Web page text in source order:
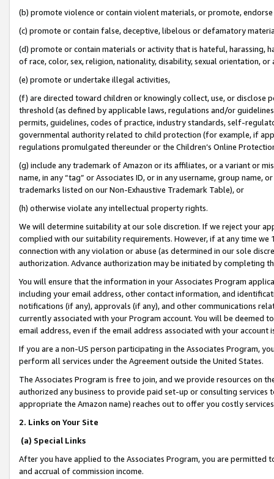
(b) promote violence or contain violent materials, or promote,
(c) promote or contain false, deceptive, libelous or defamatory
(d) promote or contain materials or activity that is hateful, harassing,
of race, color, sex, religion, nationality, disability, sexual orientation, or
(e) promote or undertake illegal activities,
(f) are directed toward children or knowingly collect, use, or
threshold (as defined by applicable laws, regulations and/or
permits, guidelines, codes of practice, industry standards, self-
governmental authority related to child protection (for example, if
regulations promulgated thereunder or the Children’s Online
(g) include any trademark of Amazon or its affiliates, or a variant or
name, in any “tag” or Associates ID, or in any username, group
trademarks listed on our Non-Exhaustive Trademark Table), or
(h) otherwise violate any intellectual property rights.
We will determine suitability at our sole discretion. If we reject your
complied with our suitability requirements. However, if at any time
connection with any violation or abuse (as determined in our sole
authorization. Advance authorization may be initiated by completing
You will ensure that the information in your Associates Program
including your email address, other contact information, and
notifications (if any), approvals (if any), and other communications
currently associated with your Program account. You will be deemed
email address, even if the email address associated with your account
If you are a non-US person participating in the Associates Program,
perform all services under the Agreement outside the United States.
The Associates Program is free to join, and we provide resources on
authorized any business to provide paid set-up or consulting
appropriate the Amazon name) reaches out to offer you costly
2. Links on Your Site
(a) Special Links
After you have applied to the Associates Program, you are permitted
and accrual of commission income.